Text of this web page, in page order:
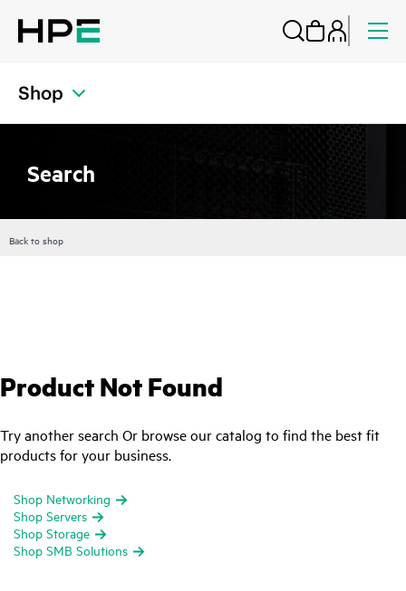
Shop
Search
Back to shop
Product Not Found
Try another search Or browse our catalog to find the best fit
products for your business.
Shop Networking
Shop Servers
Shop Storage
Shop SMB Solutions